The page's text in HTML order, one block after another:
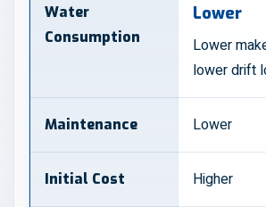
Water
Consumption
Lower
Lower
lower drift
Maintenance Lower
Initial Cost Higher